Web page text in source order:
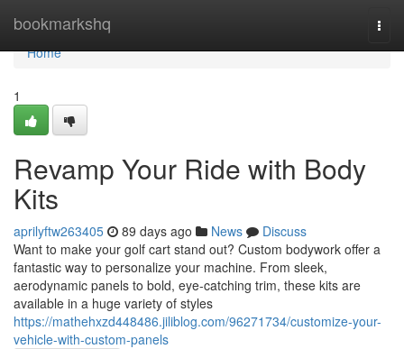
bookmarkshq
Home
Home
1
Revamp Your Ride with Body
Kits
aprilyftw263405 89 days ago News
Discuss
Want to make your golf cart stand out? Custom bodywork offer a
fantastic way to personalize your machine. From sleek,
aerodynamic panels to bold, eye-catching trim, these kits are
available in a huge variety of styles
https://mathehxzd448486.jiliblog.com/96271734/customize-your-
vehicle-with-custom-panels